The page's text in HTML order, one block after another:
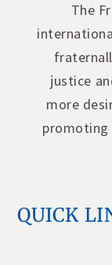
The
justice
more
promoting
QUICK